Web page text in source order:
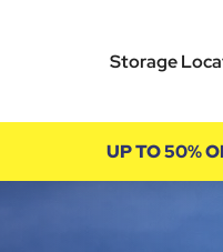
Storage
UP TO 50%